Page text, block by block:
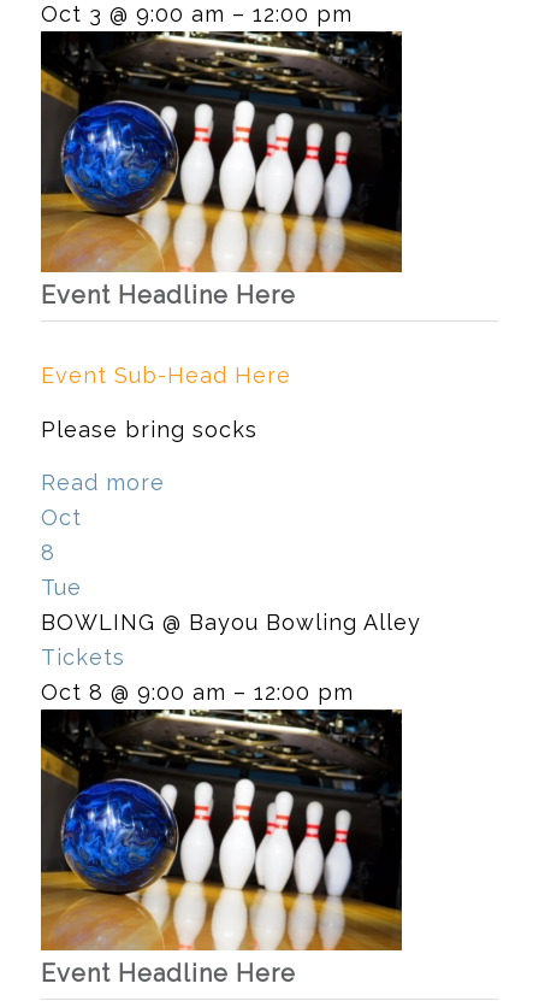
Oct 3 @ 9:00 am – 12:00 pm
Event Headline Here
Event Sub-Head Here
Please bring socks
Read more
Oct
8
Tue
BOWLING @ Bayou Bowling Alley
Tickets
Oct 8 @ 9:00 am – 12:00 pm
Event Headline Here